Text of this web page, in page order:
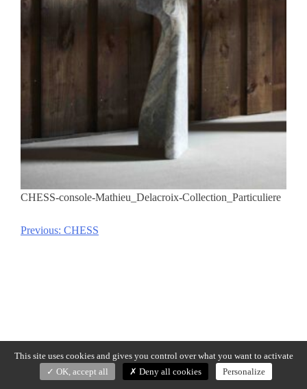
CHESS-console-Mathieu_Delacroix-Collection_Particuliere
Post
Previous: CHESS
This site uses cookies and gives you control over what you want to activate
OK, accept all
Deny all cookies Personalize